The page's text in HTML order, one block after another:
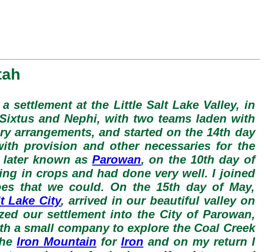
settlement at the Little Salt Lake Valley, in
and Nephi, with two teams laden with
arrangements, and started on the 14th day
provision and other necessaries for the
later known asParowan, on the 10th day of
in crops and had done very well. I joined
that we could. On the 15th day of May,
Lake City, arrived in our beautiful valley on
our settlement into the City of Parowan,
a small company to explore the Coal Creek
Iron Mountain for Iron and on my return I